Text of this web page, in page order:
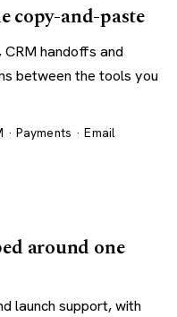
copy-and-paste
handoffs and
between the tools you
· Payments · Email
around one
launch support, with